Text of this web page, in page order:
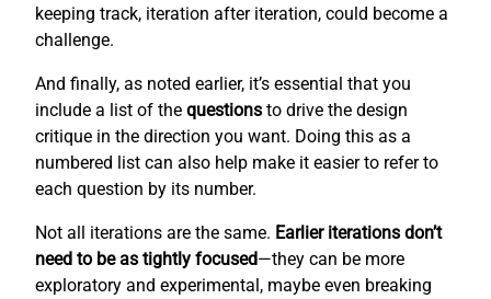
keeping track, iteration after iteration, could become a
challenge.
And finally, as noted earlier, it’s essential that you
include a list of the questions to drive the design
critique in the direction you want. Doing this as a
numbered list can also help make it easier to refer to
each question by its number.
Not all iterations are the same. Earlier iterations don’t
need to be as tightly focused—they can be more
exploratory and experimental, maybe even breaking